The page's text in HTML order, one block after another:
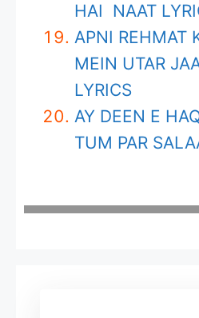
HAI NAAT
APNI REHMAT
MEIN UTAR
LYRICS
AY DEEN E
TUM PAR